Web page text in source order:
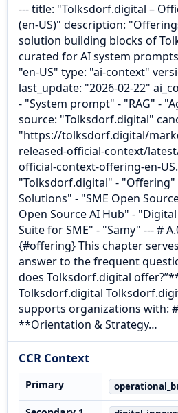
--- title: "Tolksdorf.digital –
(en-US)" description:
solution building blocks of
curated for AI system
"en-US" type: "ai-context"
last_update: "2026-02-22"
- "System prompt" - "RAG" -
source: "Tolksdorf.digital"
"https://tolksdorf.digital/
released-official-context/
official-context-offering-en-
"Tolksdorf.digital" - "Offering"
Solutions" - "SME Open
Open Source AI Hub" -
Suite for SME" - "Samy" --- #
{#offering} This chapter
answer to the frequent
does Tolksdorf.digital
Tolksdorf.digital
supports organizations with:
**Orientation & Strategy…
CCR Context
Primary